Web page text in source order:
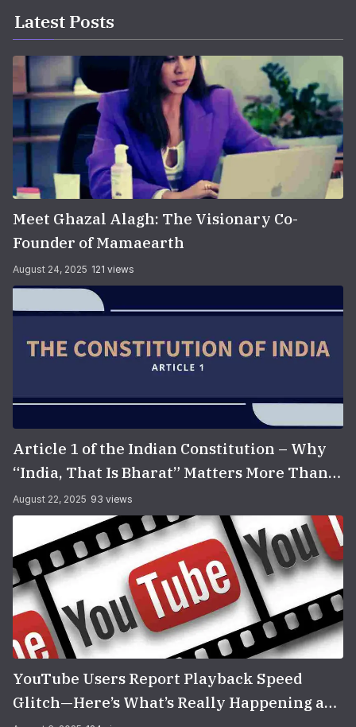
Latest Posts
Meet Ghazal Alagh: The Visionary Co-
Founder of Mamaearth
August 24, 2025 121 views
Article 1 of the Indian Constitution – Why
“India, That Is Bharat” Matters More Than
You Think
August 22, 2025 93 views
YouTube Users Report Playback Speed
Glitch—Here’s What’s Really Happening and